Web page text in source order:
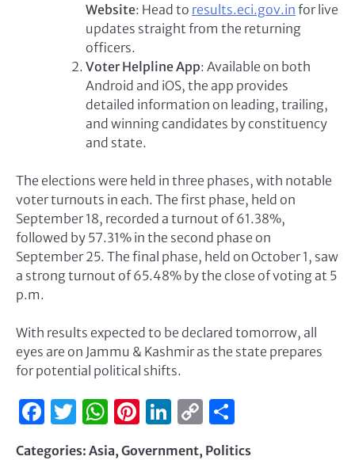
Website: Head to results.eci.gov.in for live
updates straight from the returning
officers.
Voter Helpline App: Available on both
Android and iOS, the app provides
detailed information on leading, trailing,
and winning candidates by constituency
and state.
The elections were held in three phases, with notable
voter turnouts in each. The first phase, held on
September 18, recorded a turnout of 61.38%,
followed by 57.31% in the second phase on
September 25. The final phase, held on October 1, saw
a strong turnout of 65.48% by the close of voting at 5
p.m.
With results expected to be declared tomorrow, all
eyes are on Jammu & Kashmir as the state prepares
for potential political shifts.
Facebook
Twitter
WhatsApp
Pinterest
LinkedIn
Copy
Link
Categories: Asia, Government, Politics